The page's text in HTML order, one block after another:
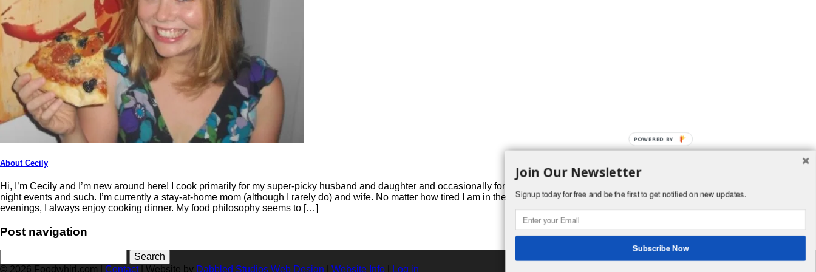
About Cecily
Hi, I’m Cecily and I’m new around here! I cook primarily for my super-picky husband and daughter and occasionally for girls’
night events and such. I’m currently a stay-at-home mom (although I rarely do) and wife. No matter how tired I am in the
evenings, I always enjoy cooking dinner. My food philosophy seems to […]
Post navigation
for:
© 2026 Foodwhirl.com | Contact| Website by Dabbled Studios Web Design Website Info Log in
Join Our Newsletter
Signup today for free and be the first to get notified on new updates.
Subscribe Now